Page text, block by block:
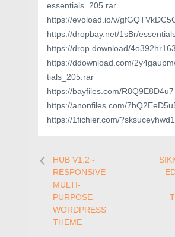
essentials_205.rar
https://evoload.io/v/
https://dropbay.net/1sBr/
https://drop.download/
https://ddownload.com/
tials_205.rar
https://bayfiles.com/R8Q9E8D4u7
https://anonfiles.com/
https://1fichier.com/
HUB V1.2 -
RESPONSIVE
MULTI-
PURPOSE
WORDPRESS
THEME